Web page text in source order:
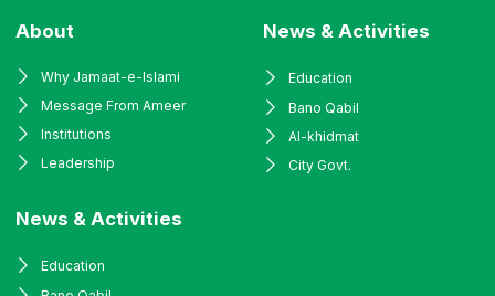
About
Why Jamaat-e-Islami
Message From Ameer
Institutions
Leadership
News & Activities
Education
Bano Qabil
Al-khidmat
City Govt.
News & Activities
Education